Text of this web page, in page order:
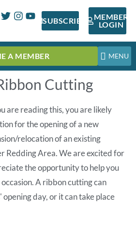
SUBSCRIBE
MEMBER
LOGIN
A MEMBER
Cutting
are reading this, you are likely
for the opening of a new
relocation of an existing
Redding Area. We are excited for
the opportunity to help you
A ribbon cutting can
opening day, or it can take place